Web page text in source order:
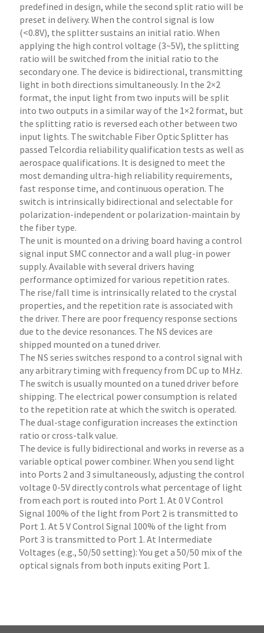
predefined in design, while the second split ratio will be
preset in delivery. When the control signal is low
(<0.8V), the splitter sustains an initial ratio. When
applying the high control voltage (3~5V), the splitting
ratio will be switched from the initial ratio to the
secondary one. The device is bidirectional, transmitting
light in both directions simultaneously. In the 2×2
format, the input light from two inputs will be split
into two outputs in a similar way of the 1×2 format, but
the splitting ratio is reversed each other between two
input lights. The switchable Fiber Optic Splitter has
passed Telcordia reliability qualification tests as well as
aerospace qualifications. It is designed to meet the
most demanding ultra-high reliability requirements,
fast response time, and continuous operation. The
switch is intrinsically bidirectional and selectable for
polarization-independent or polarization-maintain by
the fiber type.
The unit is mounted on a driving board having a control
signal input SMC connector and a wall plug-in power
supply. Available with several drivers having
performance optimized for various repetition rates.
The rise/fall time is intrinsically related to the crystal
properties, and the repetition rate is associated with
the driver. There are poor frequency response sections
due to the device resonances. The NS devices are
shipped mounted on a tuned driver.
The NS series switches respond to a control signal with
any arbitrary timing with frequency from DC up to MHz.
The switch is usually mounted on a tuned driver before
shipping. The electrical power consumption is related
to the repetition rate at which the switch is operated.
The dual-stage configuration increases the extinction
ratio or cross-talk value.
The device is fully bidirectional and works in reverse as a
variable optical power combiner. When you send light
into Ports 2 and 3 simultaneously, adjusting the control
voltage 0-5V directly controls what percentage of light
from each port is routed into Port 1. At 0 V Control
Signal 100% of the light from Port 2 is transmitted to
Port 1. At 5 V Control Signal 100% of the light from
Port 3 is transmitted to Port 1. At Intermediate
Voltages (e.g., 50/50 setting): You get a 50/50 mix of the
optical signals from both inputs exiting Port 1.